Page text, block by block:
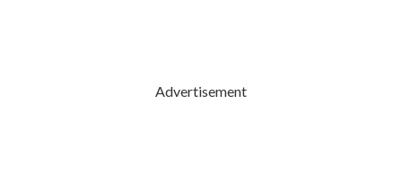
Advertisement